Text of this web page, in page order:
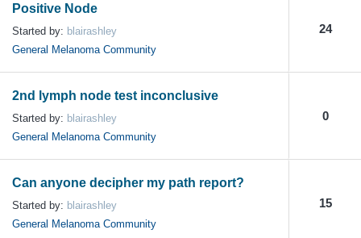
Positive Node
Started by: blairashley
General Melanoma Community
24
2nd lymph node test inconclusive
Started by: blairashley
General Melanoma Community
0
Can anyone decipher my path report?
Started by: blairashley
General Melanoma Community
15